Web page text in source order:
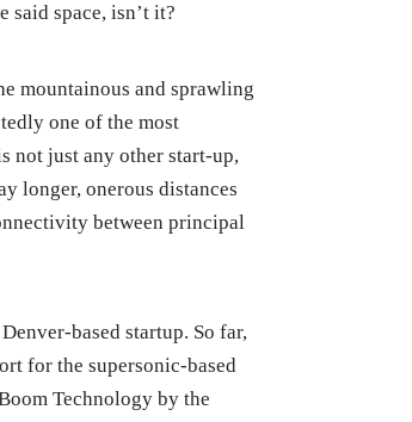
said space, isn’t it?
mountainous and sprawling
one of the most
not just any other start-up,
longer, onerous distances
between principal
based startup. So far,
for the supersonic-based
Technology by the